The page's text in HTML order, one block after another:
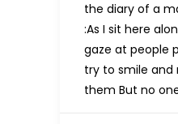
the diary of a
:As I sit here
gaze at people
try to smile
them But no